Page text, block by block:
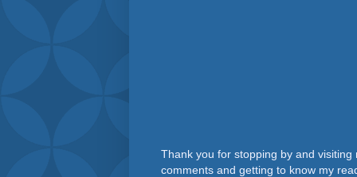
Thank you for stopping by and
comments and getting to know my